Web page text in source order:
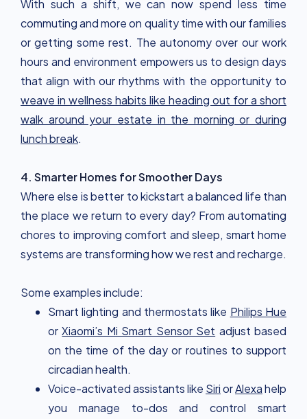
With such a shift, we can now spend less time
commuting and more on quality time with our families
or getting some rest. The autonomy over our work
hours and environment empowers us to design days
that align with our rhythms with the opportunity to
weave in wellness habits like heading out for a short
walk around your estate in the morning or during
lunch break.
4. Smarter Homes for Smoother Days
Where else is better to kickstart a balanced life than
the place we return to every day? From automating
chores to improving comfort and sleep, smart home
systems are transforming how we rest and recharge.
Some examples include:
Smart lighting and thermostats like Philips Hue
orXiaomi’s Mi Smart Sensor Set adjust based
on the time of the day or routines to support
circadian health.
Voice-activated assistants like SiriorAlexahelp
you manage to-dos and control smart